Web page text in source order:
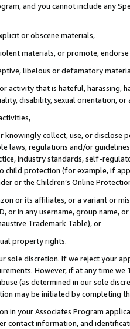
and you cannot include any
or obscene materials,
materials, or promote,
libelous or defamatory
activity that is hateful, harassing,
disability, sexual orientation, or
knowingly collect, use, or
laws, regulations and/or
industry standards, self-
protection (for example, if
or the Children’s Online
or its affiliates, or a variant or
or in any username, group
Trademark Table), or
property rights.
sole discretion. If we reject your
However, if at any time
(as determined in our sole
may be initiated by completing
in your Associates Program
contact information, and